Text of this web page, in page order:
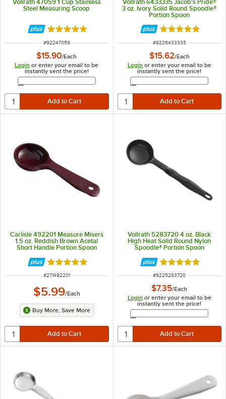
Vollrath 47059 1 Cup Stainless
Steel Measuring Scoop
Rated 4.9 out of 5 stars
ITEM NUMBER
#92247059
$15.90/Each
Login or enter your email to be
instantly sent the price!
Email Address
Vollrath 6433335 Jacob's Pride®
3 oz. Ivory Solid Round Spoodle®
Portion Spoon
Rated 5 out of 5
ITEM NUMBER
#9226433335
$15.62/Each
Login or enter your email to be
instantly sent the price!
Email Address
Carlisle 492201 Measure Misers
1.5 oz. Reddish Brown Acetal
Short Handle Portion Spoon
Rated 5 out of 5 stars
ITEM NUMBER
#271492201
$5.99/Each
Buy More, Save More
Vollrath 5283720 4 oz. Black
High Heat Solid Round Nylon
Spoodle® Portion Spoon
Rated 4.8 out of
ITEM NUMBER
#9225283720
$7.35/Each
Login or enter your email to be
instantly sent the price!
Email Address